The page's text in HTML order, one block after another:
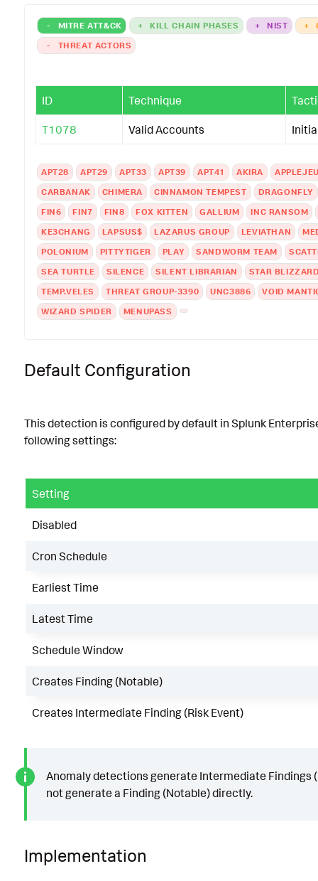
- MITRE ATT&CK + KILL CHAIN PHASES + NIST +
-
THREAT ACTORS
ID Technique
T1078 Valid Accounts
APT28 APT29 APT33 APT39 APT41 AKIRA
CARBANAK
CHIMERA CINNAMON TEMPEST
DRAGONFLY
FIN6
FIN7 FIN8 FOX KITTEN GALLIUM
INC RANSOM
KE3CHANG
LAPSUS$ LAZARUS GROUP LEVIATHAN
POLONIUM
PITTYTIGER PLAY SANDWORM TEAM
SEA TURTLE
SILENCE SILENT LIBRARIAN
STAR
TEMP.VELES
THREAT GROUP-3390 UNC3886
VOID
WIZARD SPIDER
MENUPASS
Default Configuration
This detection is configured by default in Splunk
following settings:
Setting
Disabled
Cron Schedule
Earliest Time
Latest Time
Schedule Window
Creates Finding (Notable)
Creates Intermediate Finding (Risk Event)
Anomaly detections generate Intermediate Findings
not generate a Finding (Notable) directly.
Implementation